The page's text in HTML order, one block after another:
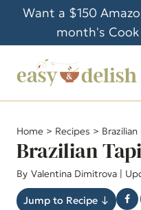
i
o
Want a $150
month's
Home > Recipes >
Brazilian
By Valentina Dimitrova |
Jump to Recipe ↓